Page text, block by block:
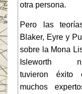
otra persona.
Pero las
Blaker, Eyre y
sobre la Mona
Isleworth
tuvieron éxito
muchos